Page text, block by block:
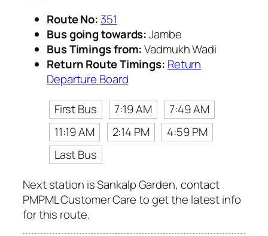
Route No: 351
Bus going towards:Jambe
Bus Timings from:Vadmukh Wadi
Return Route Timings: Return
Departure Board
First Bus
7:19 AM
7:49 AM
11:19 AM
2:14 PM
4:59 PM
Last Bus
Next station is Sankalp Garden, contact
PMPML Customer Care to get the latest info
for this route.